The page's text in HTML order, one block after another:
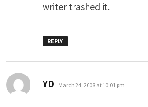
writer trashed it.
REPLY
YD says:
March 24, 2008 at 10:01 pm